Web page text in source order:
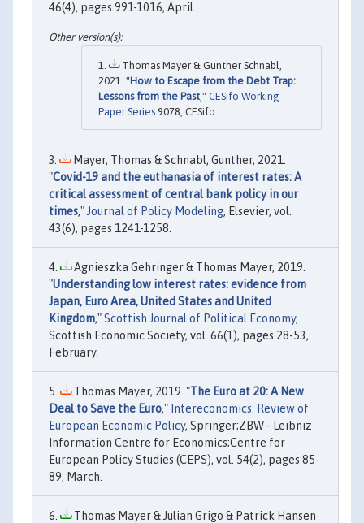
46(4), pages 991-1016, April.
Thomas Mayer & Gunther Schnabl,
2021. "How to Escape from the Debt Trap:
Lessons from the Past ," CESifo Working
Paper Series 9078, CESifo.
Mayer, Thomas & Schnabl, Gunther, 2021.
"Covid-19 and the euthanasia of interest rates: A
critical assessment of central bank policy in our
times," Journal of Policy Modeling, Elsevier, vol.
43(6), pages 1241-1258.
Agnieszka Gehringer & Thomas Mayer, 2019.
"Understanding low interest rates: evidence from
Japan, Euro Area, United States and United
Kingdom,"Scottish Journal of Political Economy,
Scottish Economic Society, vol. 66(1), pages 28-53,
February.
Thomas Mayer, 2019. "The Euro at 20: A New
Deal to Save the Euro," Intereconomics: Review of
European Economic Policy, Springer;ZBW - Leibniz
Information Centre for Economics;Centre for
European Policy Studies (CEPS), vol. 54(2), pages 85-
89, March.
Thomas Mayer & Julian Grigo & Patrick Hansen